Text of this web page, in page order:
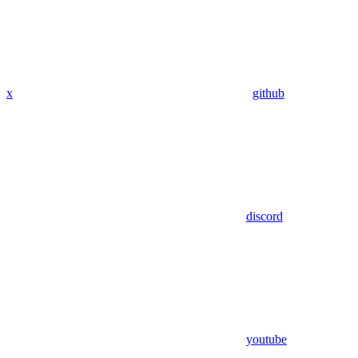
x github
discord
youtube